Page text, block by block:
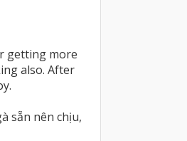
getting more
also. After
sẵn nên chịu,